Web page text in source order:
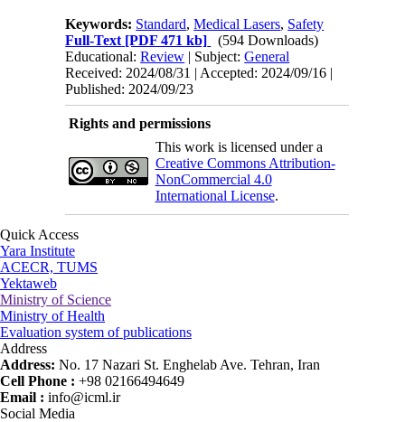
Keywords: Standard,Medical Lasers, Safety
Full-Text [PDF 471 kb]
(594 Downloads)
Educational:Review | Subject:General
Received: 2024/08/31 | Accepted: 2024/09/16 |
Published: 2024/09/23
Rights and permissions
This work is licensed under a
Creative Commons Attribution-
NonCommercial 4.0
International License.
Quick Access
Yara Institute
ACECR, TUMS
Yektaweb
Ministry of Science
Ministry of Health
Evaluation system of publications
Address
Address: No. 17 Nazari St. Enghelab Ave. Tehran, Iran
Cell Phone : +98 02166494649
Email : info@icml.ir
Social Media